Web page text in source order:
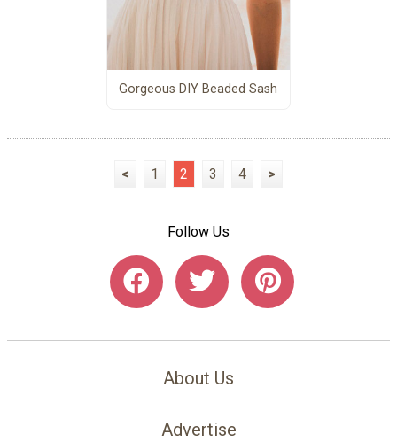
Gorgeous DIY Beaded Sash
< 1 2 3 4 >
Follow Us
About Us
Advertise